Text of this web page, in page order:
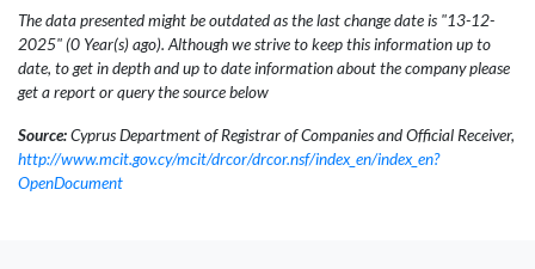
The data presented might be outdated as the last change date is "13-12-
2025" (0 Year(s) ago). Although we strive to keep this information up to
date, to get in depth and up to date information about the company please
get a report or query the source below
Source:Cyprus Department of Registrar of Companies and Official Receiver,
http://www.mcit.gov.cy/mcit/drcor/drcor.nsf/index_en/index_en?
OpenDocument